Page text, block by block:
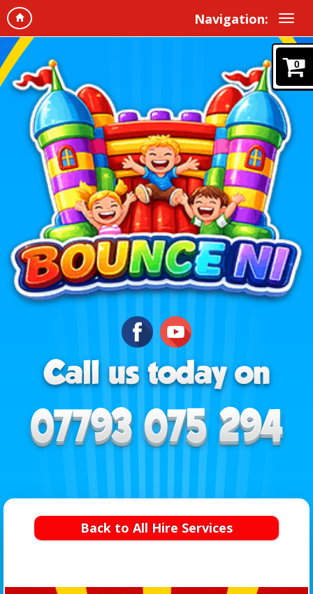
Navigation:
0
Back to All Hire Services